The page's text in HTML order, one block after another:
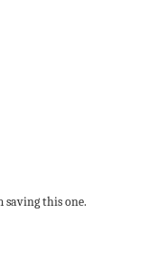
saving this one.